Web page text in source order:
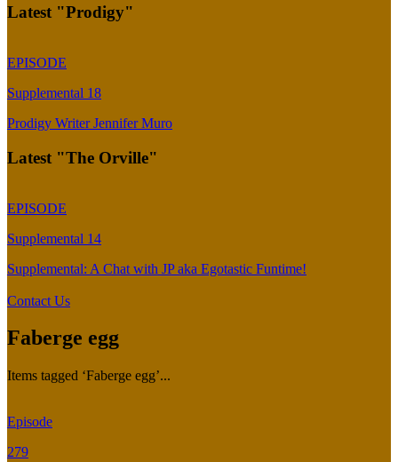
Latest "Prodigy"
EPISODE
Supplemental 18
Prodigy Writer Jennifer Muro
Latest "The Orville"
EPISODE
Supplemental 14
Supplemental: A Chat with JP aka Egotastic Funtime!
Contact Us
Faberge egg
Items tagged ‘Faberge egg’...
Episode
279